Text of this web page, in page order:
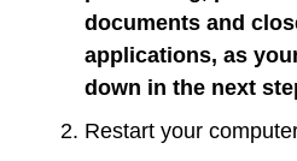
documents and
applications, as
down in the next
Restart your